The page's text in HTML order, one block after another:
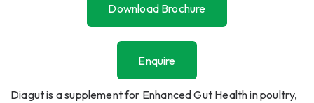
Download Brochure
Enquire
Diagut is a supplement for Enhanced Gut Health in poultry,